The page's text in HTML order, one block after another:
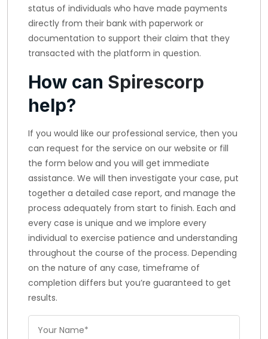
status of individuals who have made payments
directly from their bank with paperwork or
documentation to support their claim that they
transacted with the platform in question.
How can Spirescorp
help?
If you would like our professional service, then you
can request for the service on our website or fill
the form below and you will get immediate
assistance. We will then investigate your case, put
together a detailed case report, and manage the
process adequately from start to finish. Each and
every case is unique and we implore every
individual to exercise patience and understanding
throughout the course of the process. Depending
on the nature of any case, timeframe of
completion differs but you’re guaranteed to get
results.